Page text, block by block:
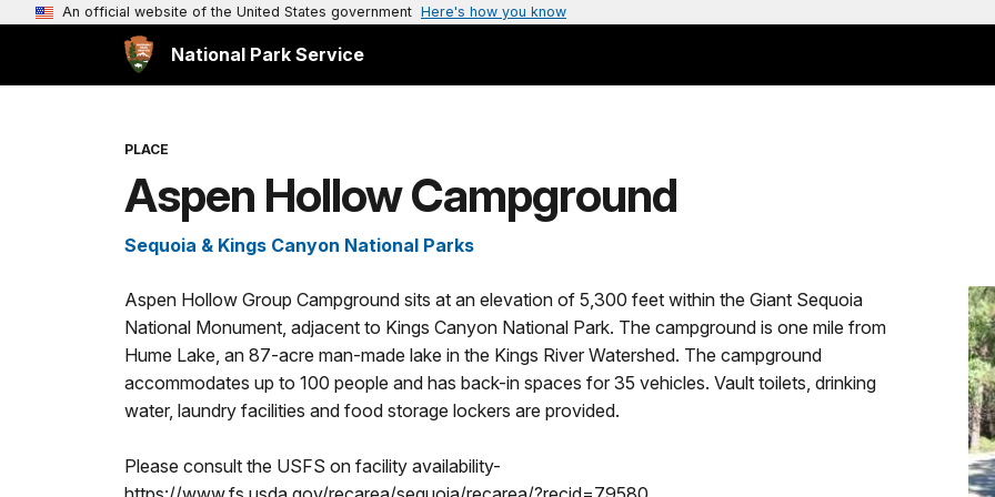
An official website of the United States government Here's how you know
National Park Service
PLACE
Aspen Hollow Campground
Sequoia & Kings Canyon National Parks
Aspen Hollow Group Campground sits at an elevation of 5,300 feet within the Giant Sequoia
National Monument, adjacent to Kings Canyon National Park. The campground is one mile from
Hume Lake, an 87-acre man-made lake in the Kings River Watershed. The campground
accommodates up to 100 people and has back-in spaces for 35 vehicles. Vault toilets, drinking
water, laundry facilities and food storage lockers are provided.
Please consult the USFS on facility availability-